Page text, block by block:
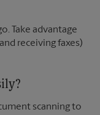
Take advantage
receiving faxes)
scanning to